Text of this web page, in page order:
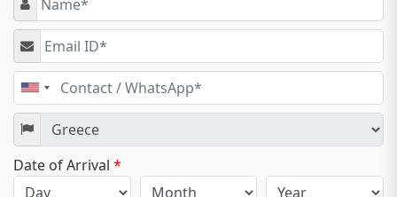
United
States
+1
Date of Arrival *